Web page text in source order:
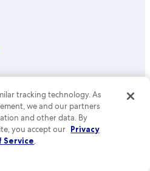
Tours (TUF)
to Tours (TUF)
to Tours (TUF)
Tours (TUF)
Group company. All rights reserved.
trademarks or registered trademarks
tracking technology. As
we and our partners
and other data. By
you accept our Privacy
Service.